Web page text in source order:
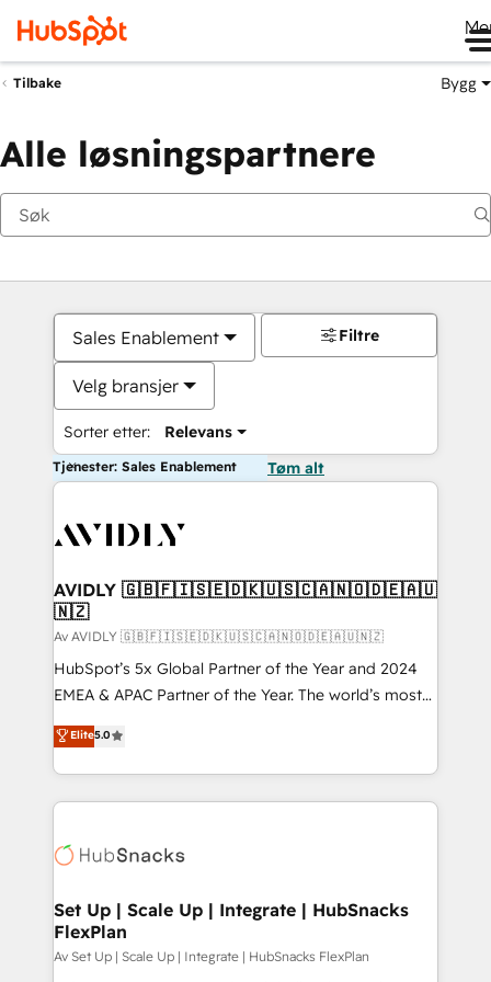
Tilbake Bygg
Alle løsningspartnere
Sales Enablement
Velg bransjer
Sorter etter: Relevans
Filtre
Tjenester: Sales Enablement Tøm alt
AVIDLY 🇬🇧🇫🇮🇸🇪🇩🇰🇺🇸🇨🇦🇳🇴🇩🇪🇦🇺
🇳🇿
Av AVIDLY 🇬🇧🇫🇮🇸🇪🇩🇰🇺🇸🇨🇦🇳🇴🇩🇪🇦🇺🇳🇿
HubSpot’s 5x Global Partner of the Year and 2024
EMEA & APAC Partner of the Year. The world’s most
experienced and fully accredited HubSpot Solutions
Partner. 🚀 With 2,750+ HubSpot projects delivered
and 370+ specialists across EMEA, APAC and NAM,
we de-risk complex CRM programmes and
multi-region migrations to AI-powered automation,
scale. 🏆 HubSpot’s CEO called us “the partner of the
future.” Others agree it is proof of trust built through
measurable impact.
Elite5.0
Set Up | Scale Up | Integrate | HubSnacks
FlexPlan
Av Set Up | Scale Up | Integrate | HubSnacks FlexPlan